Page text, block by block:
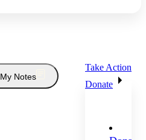
My Notes
Take Action
Donate